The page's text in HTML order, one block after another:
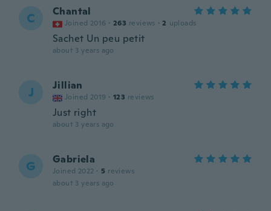
C Chantal
Joined 2016 · 263 reviews · 2 uploads
Sachet Un peu petit
about 3 years ago
J Jillian
Joined 2019 · 123 reviews
Just right
about 3 years ago
G Gabriela
Joined 2022 · 5 reviews
about 3 years ago